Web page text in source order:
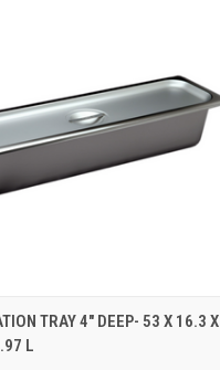
VIEW ADD TO CART
TRAY 4" DEEP- 53 X 16.3 X
L